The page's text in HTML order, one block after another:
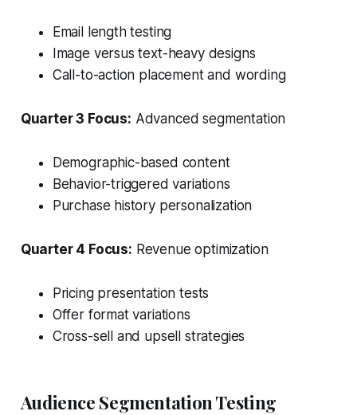
Email length testing
Image versus text-heavy designs
Call-to-action placement and wording
Quarter 3 Focus: Advanced segmentation
Demographic-based content
Behavior-triggered variations
Purchase history personalization
Quarter 4 Focus: Revenue optimization
Pricing presentation tests
Offer format variations
Cross-sell and upsell strategies
Audience Segmentation Testing